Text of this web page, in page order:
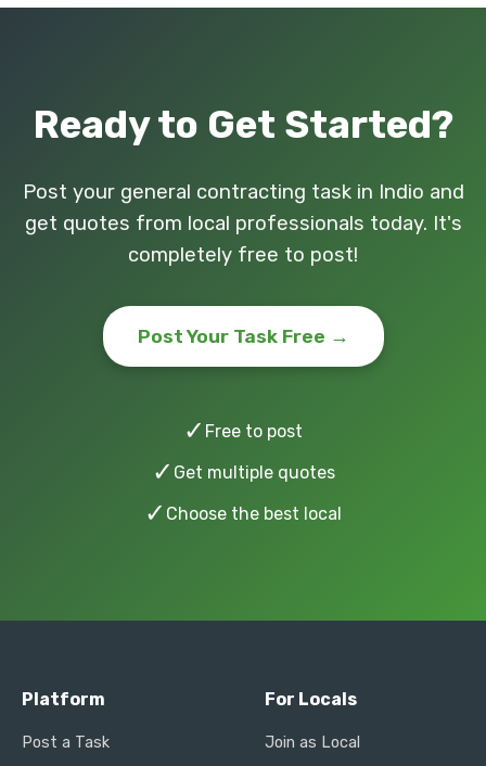
Ready to Get Started?
Post your general contracting task in Indio and
get quotes from local professionals today. It's
completely free to post!
Post Your Task Free →
✓ Free to post
✓ Get multiple quotes
✓ Choose the best local
Platform
Post a Task
For Locals
Join as Local